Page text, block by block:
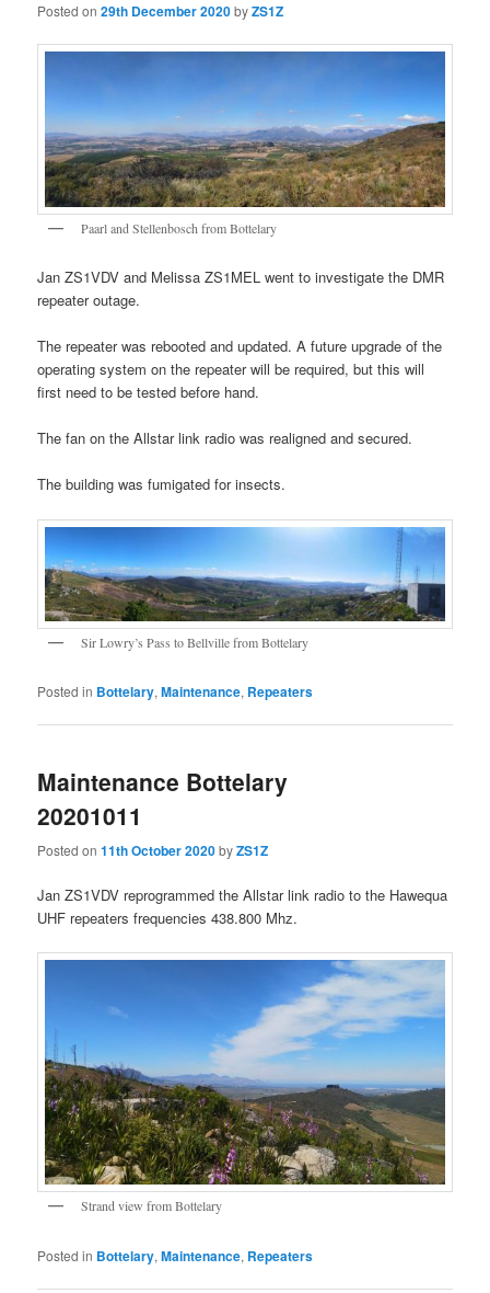
Posted on29th December 2020byZS1Z
Paarl and Stellenbosch from Bottelary
Jan ZS1VDV and Melissa ZS1MEL went to investigate the DMR
repeater outage.
The repeater was rebooted and updated. A future upgrade of the
operating system on the repeater will be required, but this will
first need to be tested before hand.
The fan on the Allstar link radio was realigned and secured.
The building was fumigated for insects.
Sir Lowry’s Pass to Bellville from Bottelary
Posted in Bottelary,Maintenance, Repeaters
Maintenance Bottelary
20201011
Posted on11th October 2020byZS1Z
Jan ZS1VDV reprogrammed the Allstar link radio to the Hawequa
UHF repeaters frequencies 438.800 Mhz.
Strand view from Bottelary
Posted in Bottelary,Maintenance, Repeaters